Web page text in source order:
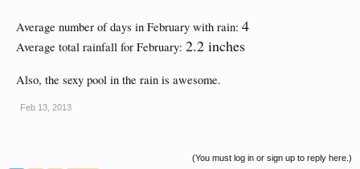
Average number of days in February with rain: 4
Average total rainfall for February: 2.2 inches
Also, the sexy pool in the rain is awesome.
Feb 13, 2013
(You must log in or sign up to reply here.)